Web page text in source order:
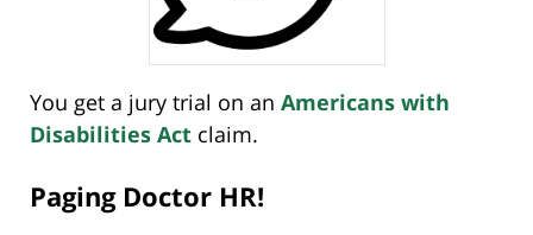
You get a jury trial on an Americans with
Disabilities Act claim.
Paging Doctor HR!